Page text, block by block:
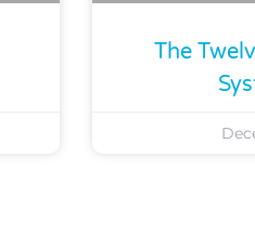
The